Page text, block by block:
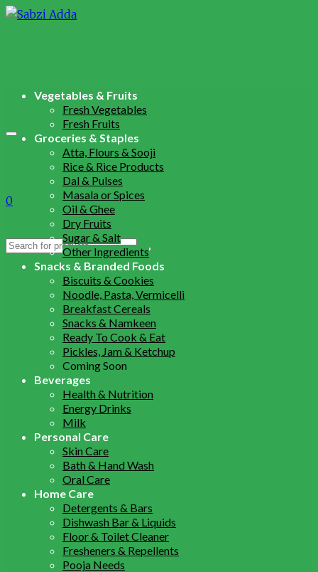
0
Search
Vegetables & Fruits
Fresh Vegetables
Fresh Fruits
Groceries & Staples
Atta, Flours & Sooji
Rice & Rice Products
Dal & Pulses
Masala or Spices
Oil & Ghee
Dry Fruits
Sugar & Salt
Other Ingredients
Snacks & Branded Foods
Biscuits & Cookies
Noodle, Pasta, Vermicelli
Breakfast Cereals
Snacks & Namkeen
Ready To Cook & Eat
Pickles, Jam & Ketchup
Coming Soon
Beverages
Health & Nutrition
Energy Drinks
Milk
Personal Care
Skin Care
Bath & Hand Wash
Oral Care
Home Care
Detergents & Bars
Dishwash Bar & Liquids
Floor & Toilet Cleaner
Fresheners & Repellents
Pooja Needs